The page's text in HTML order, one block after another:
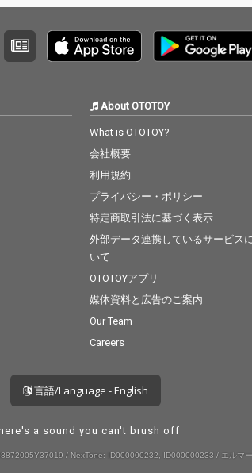
About OTOTOY
What is OTOTOY?
会社概要
利用規約
プライバシー・ポリシー
特定商取引法に基づく表示
外部データ連携しているサービス
いて
OTOTOYアプリ
媒体資料と広告のご案内
Our Team
Careers
言語/Language - English
a sound you can't brush off
/ NexTone: ID000000232, ID000000233 / エルマ